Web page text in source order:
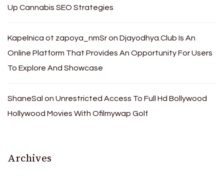
Up Cannabis SEO Strategies
Kapelnica ot zapoya_nmSron Djayodhya.Club Is An
Online Platform That Provides An Opportunity For Users
To Explore And Showcase
ShaneSal on Unrestricted Access To Full Hd Bollywood
Hollywood Movies With Ofilmywap Golf
Archives